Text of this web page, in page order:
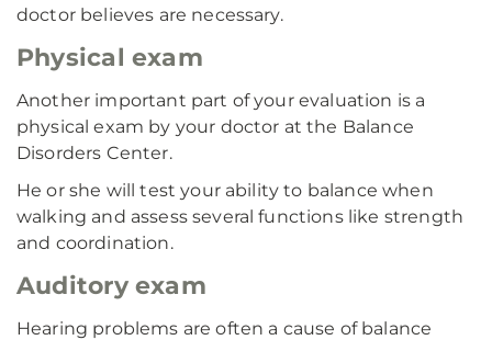
doctor believes are necessary.
Physical exam
Another important part of your evaluation is a
physical exam by your doctor at the Balance
Disorders Center.
He or she will test your ability to balance when
walking and assess several functions like strength
and coordination.
Auditory exam
Hearing problems are often a cause of balance